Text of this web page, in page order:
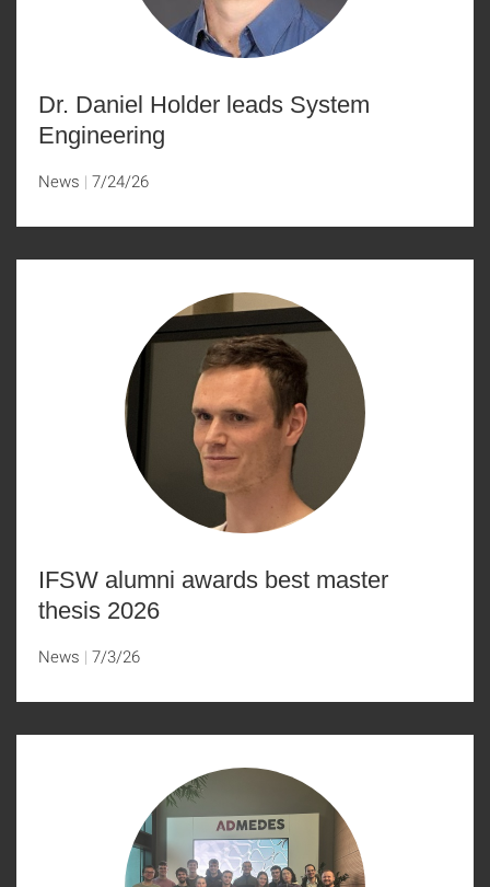
Dr. Daniel Holder leads System
Engineering
News 7/24/26
IFSW alumni awards best master
thesis 2026
News 7/3/26